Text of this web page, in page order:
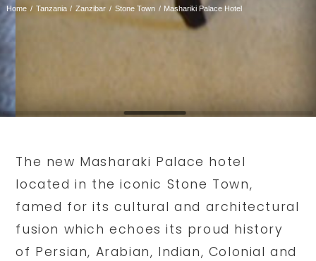
Home Tanzania Zanzibar Stone Town Mashariki Palace Hotel
The new Masharaki Palace hotel
located in the iconic Stone Town,
famed for its cultural and architectural
fusion which echoes its proud history
of Persian, Arabian, Indian, Colonial and